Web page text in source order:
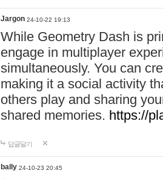
Jargon 24-10-22 19:13
While Geometry Dash is
engage in multiplayer
simultaneously. You can
making it a social activity
others play and sharing
shared memories. https://
답글달기
bally 24-10-23 20:45